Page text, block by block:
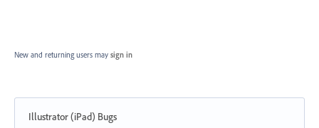
New and returning users may sign in
Illustrator (iPad) Bugs